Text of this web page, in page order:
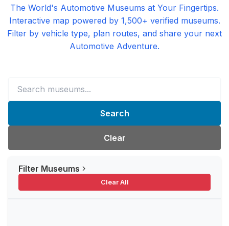
The World's Automotive Museums at Your Fingertips.
Interactive map powered by 1,500+ verified museums.
Filter by vehicle type, plan routes, and share your next
Automotive Adventure.
Search
Clear
Filter Museums
Clear All